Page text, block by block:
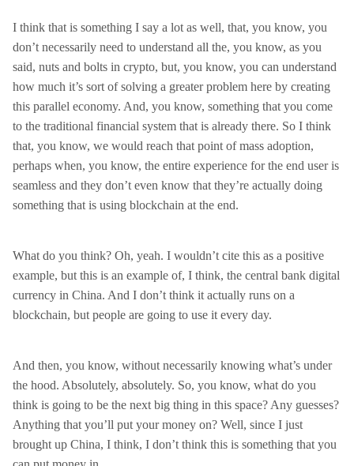
I think that is something I say a lot as well, that, you know, you
don’t necessarily need to understand all the, you know, as you
said, nuts and bolts in crypto, but, you know, you can understand
how much it’s sort of solving a greater problem here by creating
this parallel economy. And, you know, something that you come
to the traditional financial system that is already there. So I think
that, you know, we would reach that point of mass adoption,
perhaps when, you know, the entire experience for the end user is
seamless and they don’t even know that they’re actually doing
something that is using blockchain at the end.
What do you think? Oh, yeah. I wouldn’t cite this as a positive
example, but this is an example of, I think, the central bank digital
currency in China. And I don’t think it actually runs on a
blockchain, but people are going to use it every day.
And then, you know, without necessarily knowing what’s under
the hood. Absolutely, absolutely. So, you know, what do you
think is going to be the next big thing in this space? Any guesses?
Anything that you’ll put your money on? Well, since I just
brought up China, I think, I don’t think this is something that you